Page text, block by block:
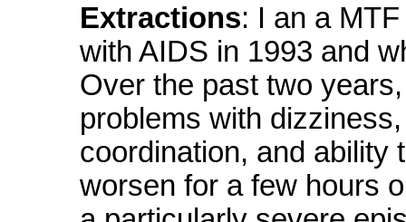
Extractions: I an a
with AIDS in 1993 and
Over the past two
problems with
coordination, and ability
worsen for a few hours